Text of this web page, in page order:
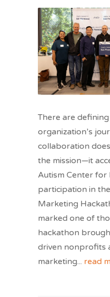
There are
organization’s
collaboration
the mission—it
Autism Center for
participation in
Marketing
marked one of
hackathon
driven nonprofits
marketing... read